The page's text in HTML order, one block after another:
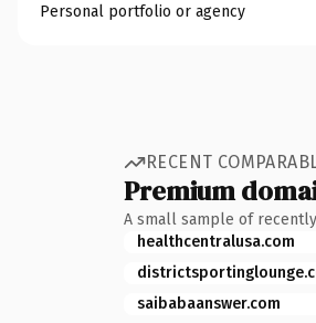
Personal portfolio or agency
RECENT
Premium
A small sample of
healthcentralusa.com
saibabaanswer.com